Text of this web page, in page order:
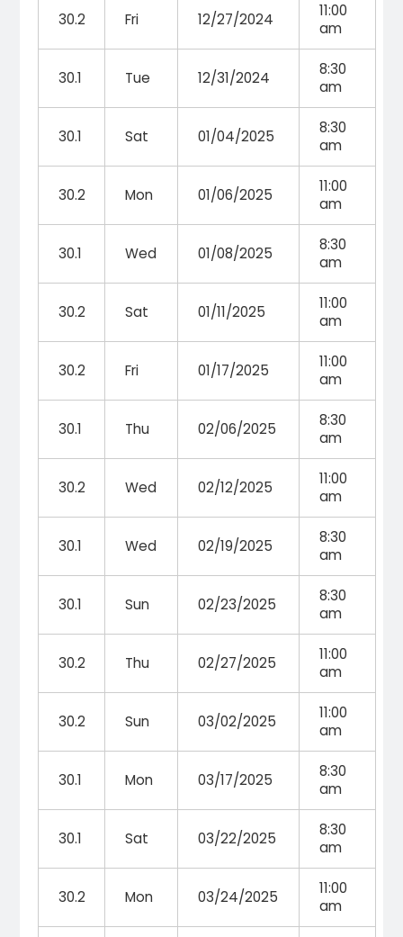
30.2 Fri 12/27/2024
11:00
am
30.1 Tue 12/31/2024
8:30
am
30.1 Sat 01/04/2025
8:30
am
30.2 Mon 01/06/2025
11:00
am
30.1 Wed 01/08/2025
8:30
am
30.2 Sat 01/11/2025
11:00
am
30.2 Fri 01/17/2025
11:00
am
30.1 Thu 02/06/2025
8:30
am
30.2 Wed 02/12/2025
11:00
am
30.1 Wed 02/19/2025
8:30
am
30.1 Sun 02/23/2025
8:30
am
30.2 Thu 02/27/2025
11:00
am
30.2 Sun 03/02/2025
11:00
am
30.1 Mon 03/17/2025
8:30
am
30.1 Sat 03/22/2025
8:30
am
30.2 Mon 03/24/2025
11:00
am